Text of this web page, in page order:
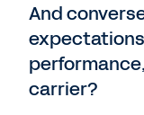
And
carrier?